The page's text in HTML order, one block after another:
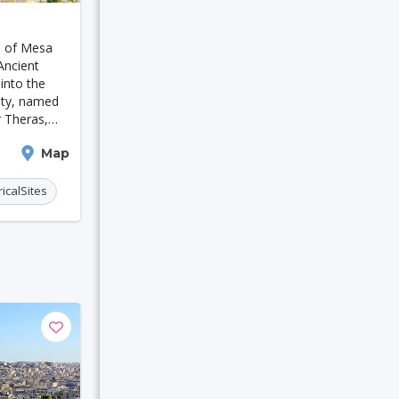
Houston
of Mesa
the
named
thrivedMap